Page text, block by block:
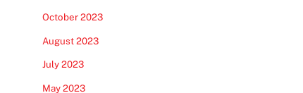
October 2023
August 2023
July 2023
May 2023